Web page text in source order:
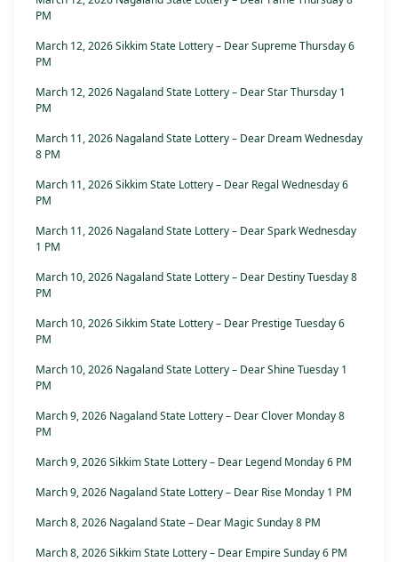
PM
March 12, 2026 Sikkim State Lottery – Dear Supreme Thursday 6
PM
March 12, 2026 Nagaland State Lottery – Dear Star Thursday 1
PM
March 11, 2026 Nagaland State Lottery – Dear Dream Wednesday
8 PM
March 11, 2026 Sikkim State Lottery – Dear Regal Wednesday 6
PM
March 11, 2026 Nagaland State Lottery – Dear Spark Wednesday
1 PM
March 10, 2026 Nagaland State Lottery – Dear Destiny Tuesday 8
PM
March 10, 2026 Sikkim State Lottery – Dear Prestige Tuesday 6
PM
March 10, 2026 Nagaland State Lottery – Dear Shine Tuesday 1
PM
March 9, 2026 Nagaland State Lottery – Dear Clover Monday 8
PM
March 9, 2026 Sikkim State Lottery – Dear Legend Monday 6 PM
March 9, 2026 Nagaland State Lottery – Dear Rise Monday 1 PM
March 8, 2026 Nagaland State – Dear Magic Sunday 8 PM
March 8, 2026 Sikkim State Lottery – Dear Empire Sunday 6 PM